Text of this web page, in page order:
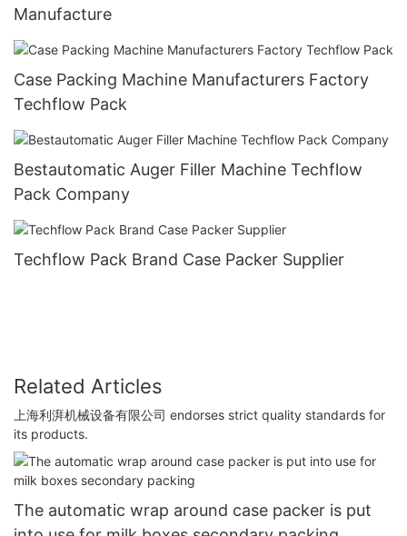
Manufacture
Case Packing Machine Manufacturers Factory
Techflow Pack
Bestautomatic Auger Filler Machine Techflow
Pack Company
Techflow Pack Brand Case Packer Supplier
Related Articles
上海利湃机械设备有限公司 endorses strict quality standards for
its products.
The automatic wrap around case packer is put